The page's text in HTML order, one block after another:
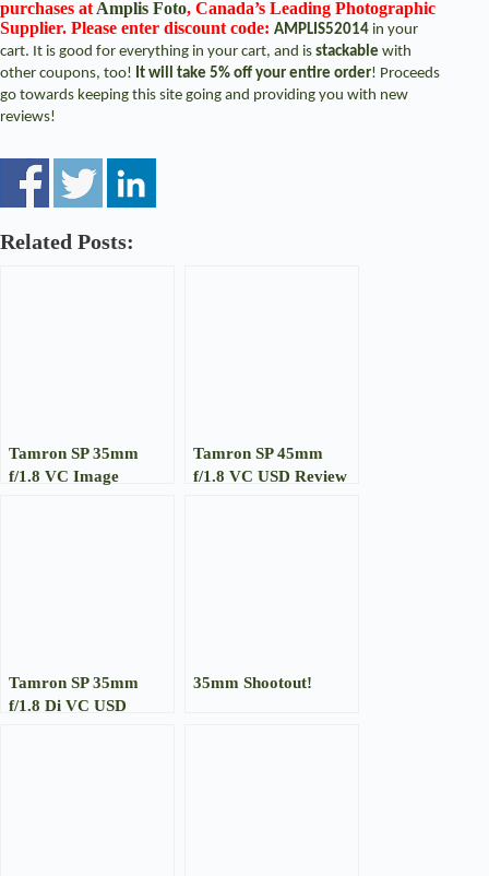
purchases at Amplis Foto, Canada’s Leading Photographic
Supplier. Please enter discount code: AMPLIS52014 in your
cart. It is good for everything in your cart, and is stackable with
other coupons, too! It will take 5% off your entire order! Proceeds
go towards keeping this site going and providing you with new
reviews!
Related Posts:
Tamron SP 35mm
f/1.8 VC Image
Tamron SP 45mm
f/1.8 VC USD Review
Tamron SP 35mm
f/1.8 Di VC USD
35mm Shootout!